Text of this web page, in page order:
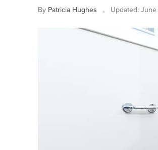
By Patricia Hughes Updated: